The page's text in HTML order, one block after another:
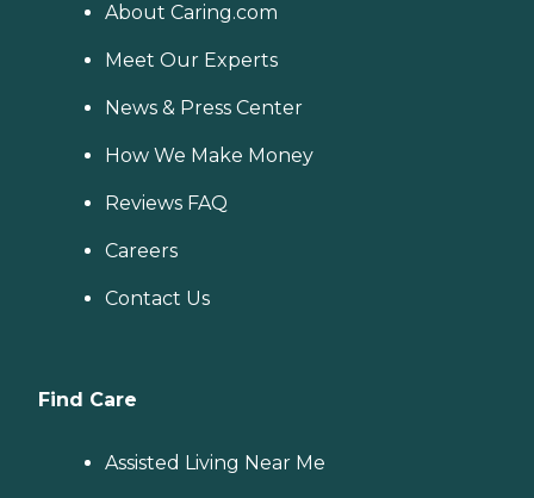
About Caring.com
Meet Our Experts
News & Press Center
How We Make Money
Reviews FAQ
Careers
Contact Us
Find Care
Assisted Living Near Me